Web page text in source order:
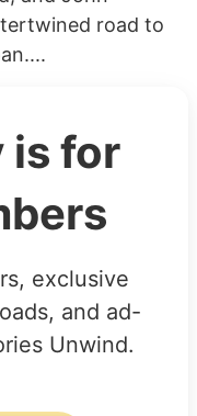
road to
is for
exclusive
and ad-
Unwind.